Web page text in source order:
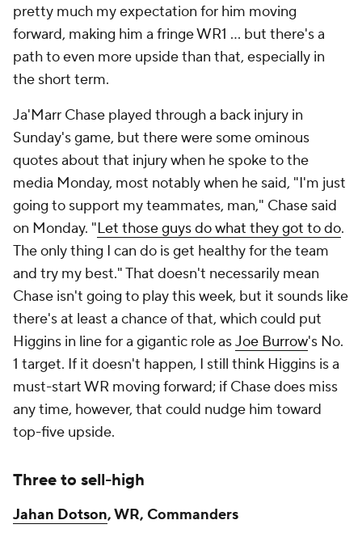
pretty much my expectation for him moving
forward, making him a fringe WR1 … but there's a
path to even more upside than that, especially in
the short term.
Ja'Marr Chase played through a back injury in
Sunday's game, but there were some ominous
quotes about that injury when he spoke to the
media Monday, most notably when he said, "I'm just
going to support my teammates, man," Chase said
on Monday. "Let those guys do what they got to do.
The only thing I can do is get healthy for the team
and try my best." That doesn't necessarily mean
Chase isn't going to play this week, but it sounds like
there's at least a chance of that, which could put
Higgins in line for a gigantic role asJoe Burrow's No.
1 target. If it doesn't happen, I still think Higgins is a
must-start WR moving forward; if Chase does miss
any time, however, that could nudge him toward
top-five upside.
Three to sell-high
Jahan Dotson, WR, Commanders